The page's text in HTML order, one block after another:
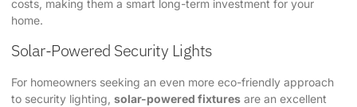
costs, making them a smart long-term investment for your
home.
Solar-Powered Security Lights
For homeowners seeking an even more eco-friendly approach
to security lighting, solar-powered fixtures are an excellent